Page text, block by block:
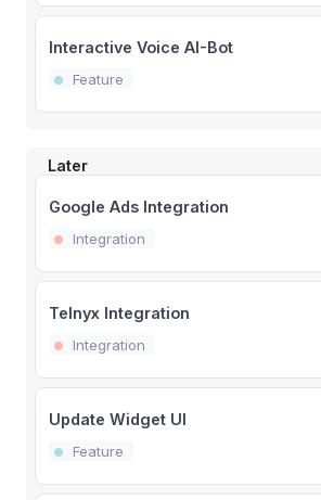
Interactive Voice AI-Bot
Feature
Later
Google Ads Integration
Integration
Telnyx Integration
Integration
Update Widget UI
Feature